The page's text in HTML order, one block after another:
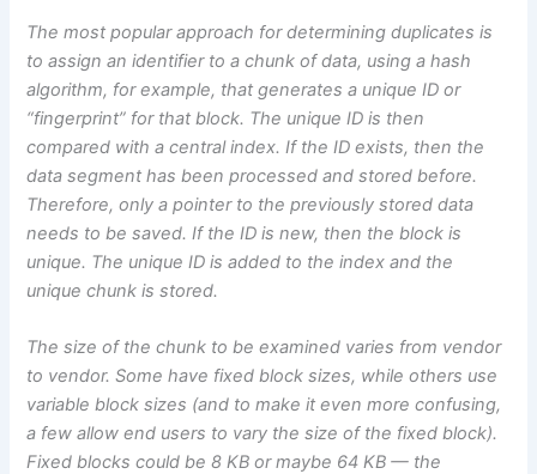
The most popular approach for determining duplicates is
to assign an identifier to a chunk of data, using a hash
algorithm, for example, that generates a unique ID or
“fingerprint” for that block. The unique ID is then
compared with a central index. If the ID exists, then the
data segment has been processed and stored before.
Therefore, only a pointer to the previously stored data
needs to be saved. If the ID is new, then the block is
unique. The unique ID is added to the index and the
unique chunk is stored.
The size of the chunk to be examined varies from vendor
to vendor. Some have fixed block sizes, while others use
variable block sizes (and to make it even more confusing,
a few allow end users to vary the size of the fixed block).
Fixed blocks could be 8 KB or maybe 64 KB — the